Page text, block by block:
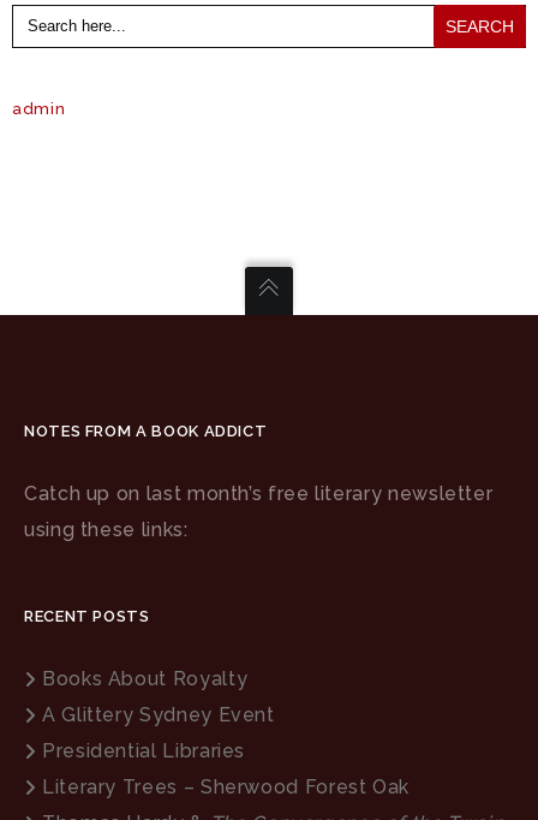
Search
for:
admin
NOTES FROM A BOOK ADDICT
Catch up on last month’s free literary newsletter
using these links:
RECENT POSTS
Books About Royalty
A Glittery Sydney Event
Presidential Libraries
Literary Trees – Sherwood Forest Oak